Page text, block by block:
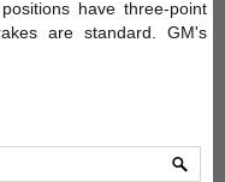
have three-point
are standard. GM's